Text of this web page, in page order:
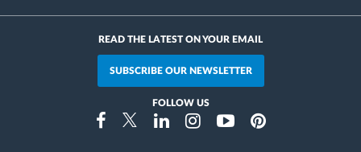
READ THE LATEST ON YOUR EMAIL
SUBSCRIBE OUR NEWSLETTER
FOLLOW US
FacebookTwitterLinkedinInstragramYoutubePinterest